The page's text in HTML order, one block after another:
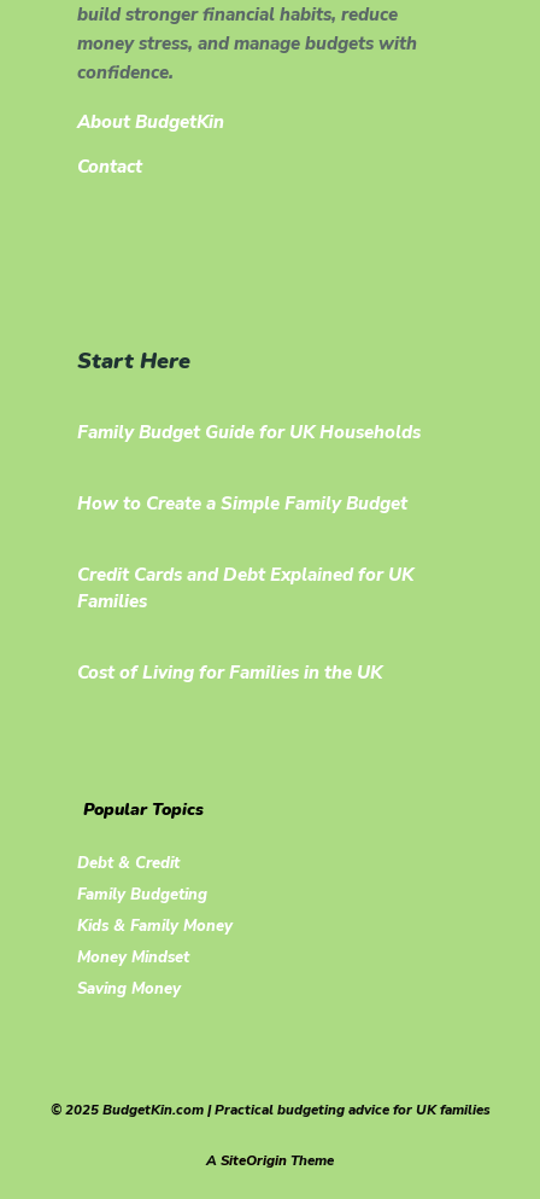
build stronger financial habits, reduce
money stress, and manage budgets with
confidence.
About BudgetKin
Contact
Start Here
Family Budget Guide for UK Households
How to Create a Simple Family Budget
Credit Cards and Debt Explained for UK
Families
Cost of Living for Families in the UK
Popular Topics
Debt & Credit
Family Budgeting
Kids & Family Money
Money Mindset
Saving Money
© 2025 BudgetKin.com | Practical budgeting advice for UK families
ASiteOriginTheme